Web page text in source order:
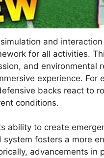
and
for all activities.
and environmental
experience. For
backs react to
conditions.
ability to create
fosters a more
advancements in